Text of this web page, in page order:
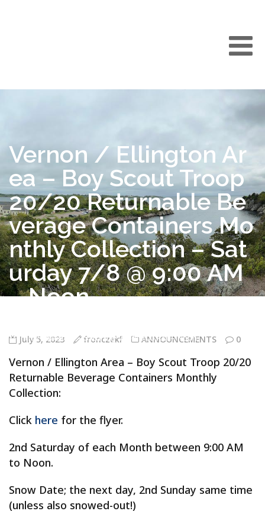
Vernon / Ellington Ar
ea – Boy Scout Troop
20/20 Returnable Be
verage Containers Mo
nthly Collection – Sat
urday 7/8 @ 9:00 AM
– Noon
Monthly Collection – Saturday 7/8 @ 9:00 AM – Noon
July 5, 2023 fronczekf ANNOUNCEMENTS 0
Vernon / Ellington Area – Boy Scout Troop 20/20
Returnable Beverage Containers Monthly
Collection:
Click here for the flyer.
2nd Saturday of each Month between 9:00 AM
to Noon.
Snow Date; the next day, 2nd Sunday same time
(unless also snowed-out!)